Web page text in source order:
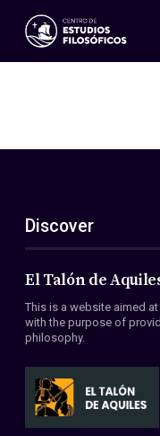
Events
ES
EN
About Us
Members
Conventions
Discover
El Talón de
This is a website aimed
with the purpose of
philosophy.